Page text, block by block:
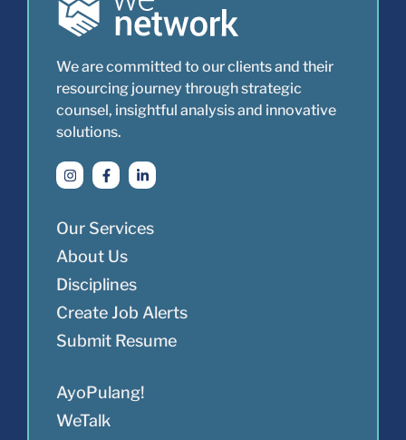
We are committed to our clients and their
resourcing journey through strategic
counsel, insightful analysis and innovative
solutions.
Our Services
About Us
Disciplines
Create Job Alerts
Submit Resume
AyoPulang!
WeTalk